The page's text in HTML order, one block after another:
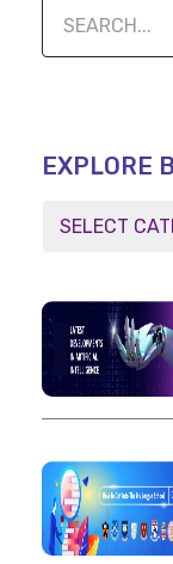
EXPLORE